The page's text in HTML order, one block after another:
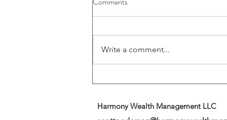
Write a comment...
Harmony Wealth Management LLC